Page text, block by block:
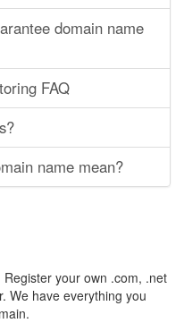
domain name
FAQ
name mean?
your own .com, .net
We have everything you